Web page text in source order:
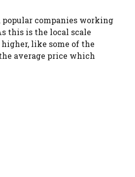
companies working
this is the local scale
like some of the
average price which